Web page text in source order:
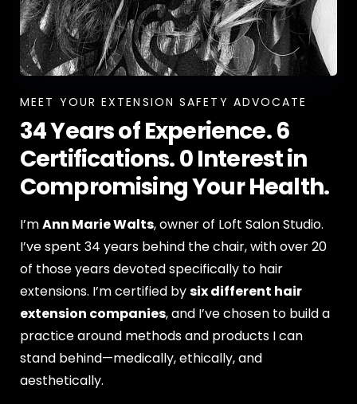
MEET YOUR EXTENSION SAFETY ADVOCATE
34 Years of Experience. 6
Certifications. 0 Interest in
Compromising Your Health.
I’mAnn Marie Walts, owner of Loft Salon Studio.
I’ve spent 34 years behind the chair, with over 20
of those years devoted specifically to hair
extensions. I’m certified bysix different hair
extension companies, and I’ve chosen to build a
practice around methods and products I can
stand behind—medically, ethically, and
aesthetically.